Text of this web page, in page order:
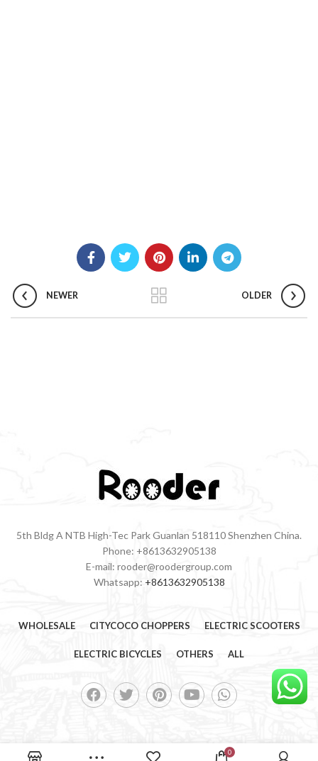
NEWER OLDER
5th Bldg A NTB High-Tec Park Guanlan 518110 Shenzhen China.
Phone: +8613632905138
E-mail: rooder@roodergroup.com
Whatsapp: +8613632905138
WHOLESALE CITYCOCO CHOPPERS ELECTRIC SCOOTERS
ELECTRIC BICYCLES OTHERS ALL
0